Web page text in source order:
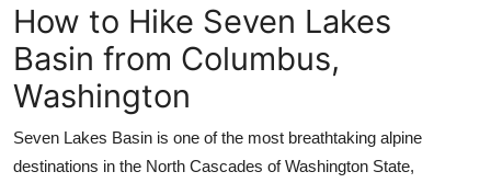
Crypto
Advertise with US
Business
How to Hike Seven Lakes
Basin from Columbus,
Washington
Seven Lakes Basin is one of the most breathtaking alpine
destinations in the North Cascades of Washington State,